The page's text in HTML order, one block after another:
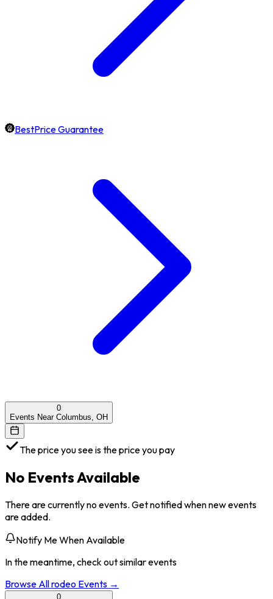
BestPrice Guarantee
0
Events Near Columbus, OH
The price you see is the price you pay
No Events Available
There are currently no events. Get notified when new events
are added.
Notify Me When Available
In the meantime, check out similar events
Browse Allrodeo Events →
0